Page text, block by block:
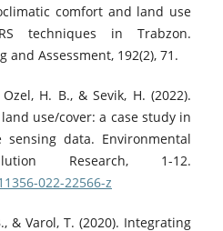
comfort and land use
techniques in Trabzon.
Assessment, 192(2), 71.
H. B., & Sevik, H. (2022).
use/cover: a case study in
data. Environmental
Research, 1-12.
022-22566-z
& Varol, T. (2020). Integrating